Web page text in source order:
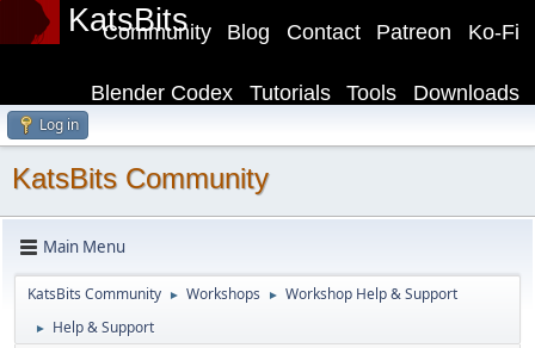
KatsBits Ko-Fi
Patreon
Contact
Blog
Community
Downloads
Tools
Tutorials
Blender Codex
Log in
KatsBits Community
Main Menu
KatsBits Community ► Workshops ► Workshop Help & Support
► Help & Support